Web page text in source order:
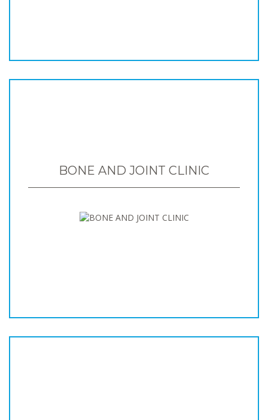
BONE AND JOINT CLINIC